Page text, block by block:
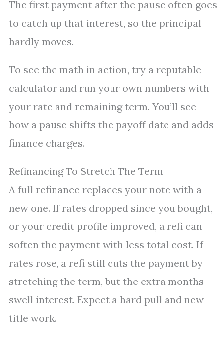
The first payment after the pause often goes
to catch up that interest, so the principal
hardly moves.
To see the math in action, try a reputable
calculator and run your own numbers with
your rate and remaining term. You’ll see
how a pause shifts the payoff date and adds
finance charges.
Refinancing To Stretch The Term
A full refinance replaces your note with a
new one. If rates dropped since you bought,
or your credit profile improved, a refi can
soften the payment with less total cost. If
rates rose, a refi still cuts the payment by
stretching the term, but the extra months
swell interest. Expect a hard pull and new
title work.